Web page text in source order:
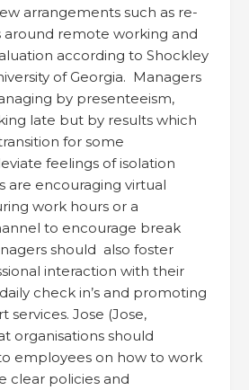
arrangements such as re-
around remote working and
according to Shockley
of Georgia. Managers
by presenteeism,
late but by results which
for some
feelings of isolation
are encouraging virtual
work hours or a
to encourage break
should also foster
interaction with their
check in’s and promoting
services. Jose (Jose,
organisations should
employees on how to work
clear policies and